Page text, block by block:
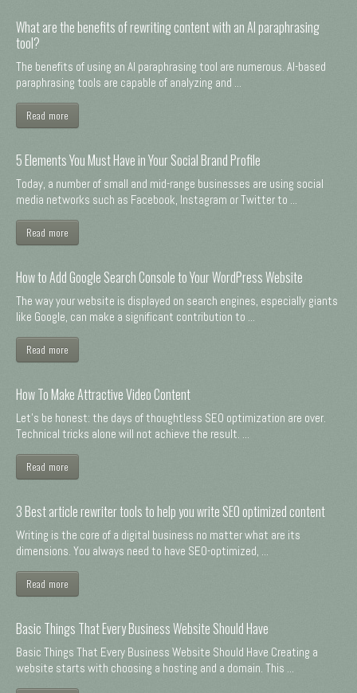
What are the benefits of rewriting content with an AI paraphrasing
tool?
The benefits of using an AI paraphrasing tool are numerous. AI-based
paraphrasing tools are capable of analyzing and ...
Read more
5 Elements You Must Have in Your Social Brand Profile
Today, a number of small and mid-range businesses are using social
media networks such as Facebook, Instagram or Twitter to ...
Read more
How to Add Google Search Console to Your WordPress Website
The way your website is displayed on search engines, especially giants
like Google, can make a significant contribution to ...
Read more
How To Make Attractive Video Content
Let's be honest: the days of thoughtless SEO optimization are over.
Technical tricks alone will not achieve the result. ...
Read more
3 Best article rewriter tools to help you write SEO optimized content
Writing is the core of a digital business no matter what are its
dimensions. You always need to have SEO-optimized, ...
Read more
Basic Things That Every Business Website Should Have
Basic Things That Every Business Website Should Have Creating a
website starts with choosing a hosting and a domain. This ...